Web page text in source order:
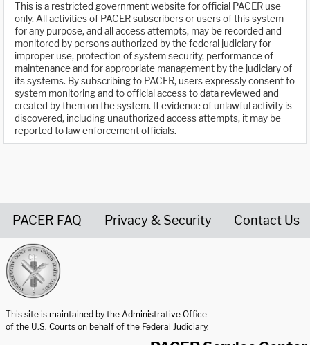
This is a restricted government website for official PACER use
only. All activities of PACER subscribers or users of this system
for any purpose, and all access attempts, may be recorded and
monitored by persons authorized by the federal judiciary for
improper use, protection of system security, performance of
maintenance and for appropriate management by the judiciary of
its systems. By subscribing to PACER, users expressly consent to
system monitoring and to official access to data reviewed and
created by them on the system. If evidence of unlawful activity is
discovered, including unauthorized access attempts, it may be
reported to law enforcement officials.
PACER FAQ Privacy & Security Contact Us
This site is maintained by the Administrative Office
of the U.S. Courts on behalf of the Federal Judiciary.